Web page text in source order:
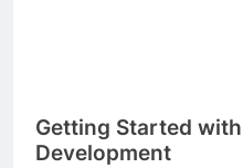
Getting Started with
Development